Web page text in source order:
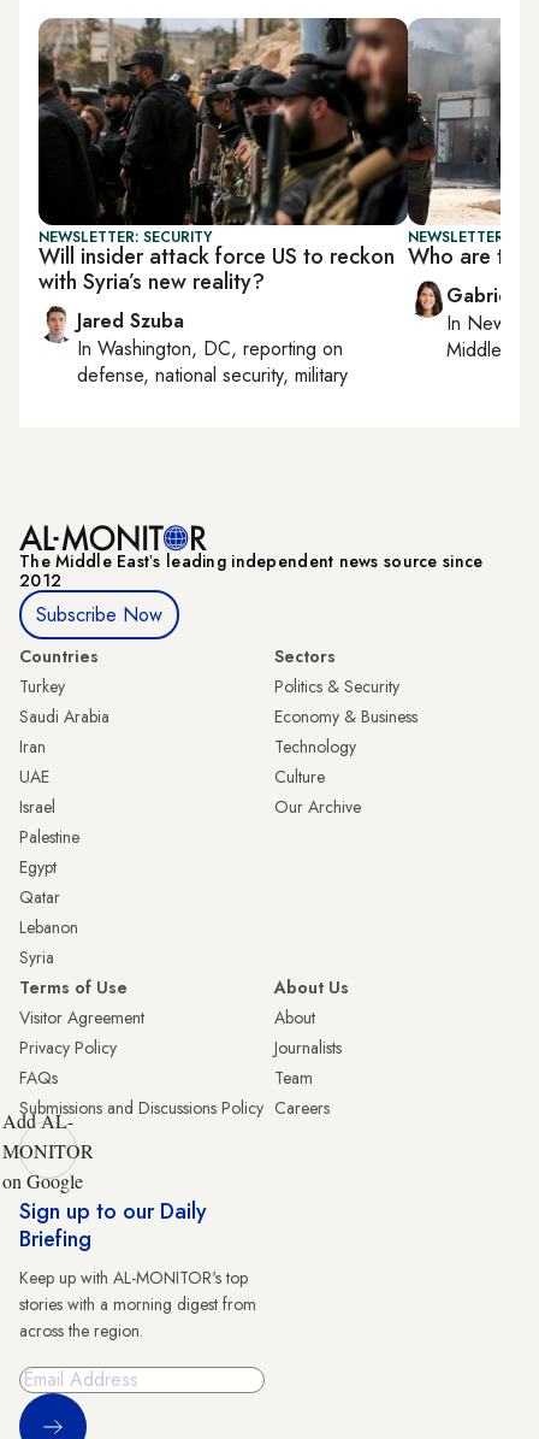
NEWSLETTER: SECURITY
Will insider attack force US to reckon
with Syria’s new reality?
Jared Szuba
In Washington, DC, reporting on
defense, national security, military
NEWSLETTER:
Who are the
Gabrielle
In New
Middle
The Middle Eastʼs leading independent news source since
2012
Subscribe Now
Countries
Turkey
Saudi Arabia
Iran
UAE
Israel
Palestine
Egypt
Qatar
Lebanon
Syria
Sectors
Politics & Security
Economy & Business
Technology
Culture
Our Archive
Terms of Use
Visitor Agreement
Privacy Policy
FAQs
Submissions and Discussions Policy
About Us
About
Journalists
Team
Careers
Add AL-
MONITOR
on Google
Sign up to our Daily
Briefing
Keep up with AL-MONITOR's top
stories with a morning digest from
across the region.
Sign Up